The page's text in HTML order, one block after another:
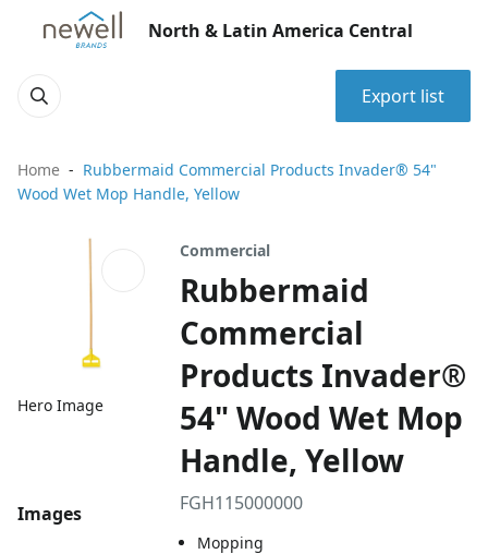
North & Latin America Central
Export list
Home
Rubbermaid Commercial Products Invader® 54"
Wood Wet Mop Handle, Yellow
Hero Image
Images
Commercial
Rubbermaid
Commercial
Products Invader®
54" Wood Wet Mop
Handle, Yellow
FGH115000000
Mopping